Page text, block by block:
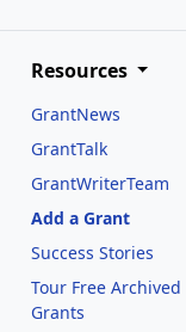
Resources
GrantNews
GrantTalk
GrantWriterTeam
Add a Grant
Success Stories
Tour Free Archived
Grants